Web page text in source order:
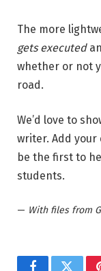
The more
gets executed
whether or not
road.
We’d love to
writer. Add
be the first to
students.
— With files from